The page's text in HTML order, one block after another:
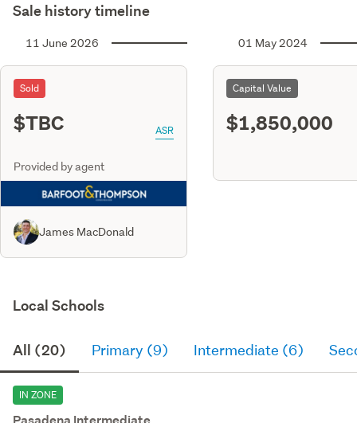
Sale history timeline
11 June 2026
Sold
$TBC ASR
Provided by agent
James MacDonald
01 May 2024
Capital Value
$1,850,000
Local Schools
All (20) Primary (9) Intermediate (6)
IN ZONE